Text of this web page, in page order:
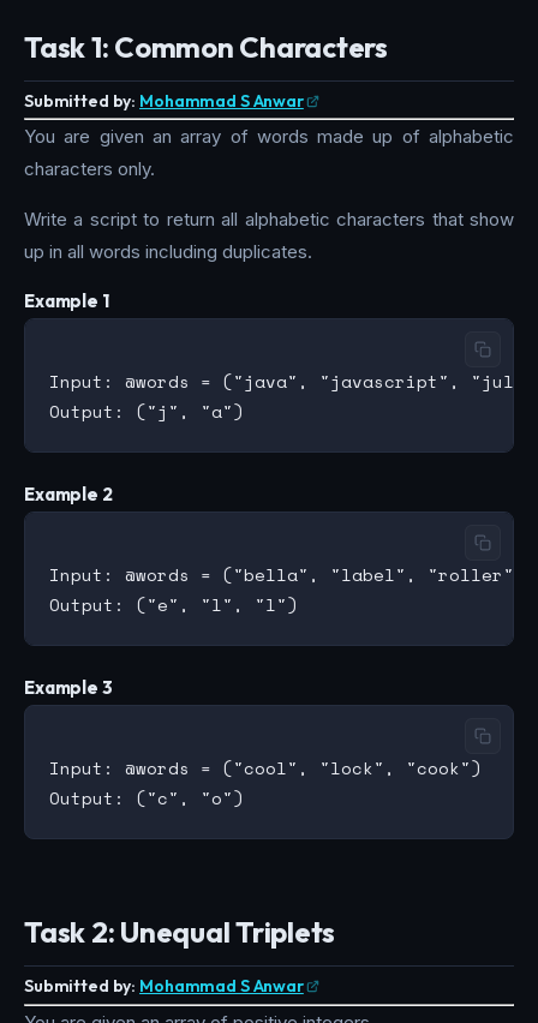
Task 1: Common Characters
Submitted by: Mohammad S Anwar
You are given an array of words made up of alphabetic
characters only.
Write a script to return all alphabetic characters that show
up in all words including duplicates.
Example 1
Input: @words = ("java", "javascript",
Example 2
Input: @words = ("bella", "label", "roller")
Example 3
Input: @words = ("cool", "lock", "cook")
Task 2: Unequal Triplets
Submitted by: Mohammad S Anwar